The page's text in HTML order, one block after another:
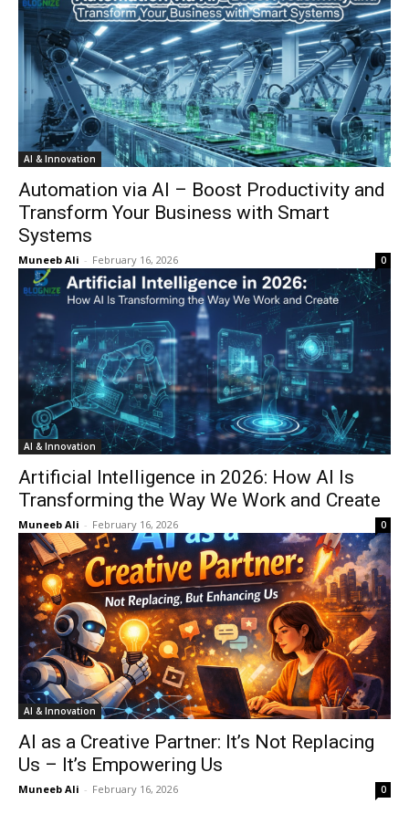
AI & Innovation
Automation via AI – Boost Productivity and
Transform Your Business with Smart
Systems
Muneeb Ali - February 16, 2026 0
AI & Innovation
Artificial Intelligence in 2026: How AI Is
Transforming the Way We Work and Create
Muneeb Ali - February 16, 2026 0
AI & Innovation
AI as a Creative Partner: It’s Not Replacing
Us – It’s Empowering Us
Muneeb Ali - February 16, 2026 0